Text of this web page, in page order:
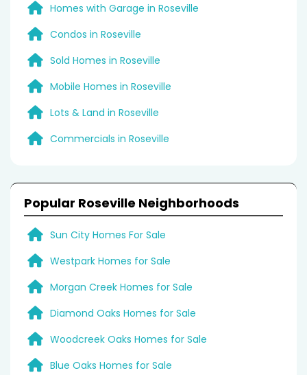
Homes with Garage in Roseville
Condos in Roseville
Sold Homes in Roseville
Mobile Homes in Roseville
Lots & Land in Roseville
Commercials in Roseville
Popular Roseville Neighborhoods
Sun City Homes For Sale
Westpark Homes for Sale
Morgan Creek Homes for Sale
Diamond Oaks Homes for Sale
Woodcreek Oaks Homes for Sale
Blue Oaks Homes for Sale